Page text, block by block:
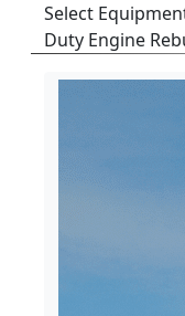
Select
Duty Engine